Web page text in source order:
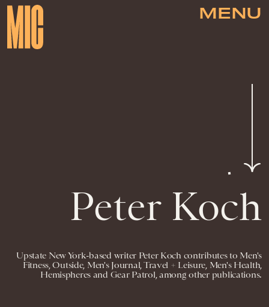
MENU
Peter Koch
Upstate New York-based writer Peter Koch contributes to Men's
Fitness, Outside, Men's Journal, Travel + Leisure, Men's Health,
Hemispheres and Gear Patrol, among other publications.